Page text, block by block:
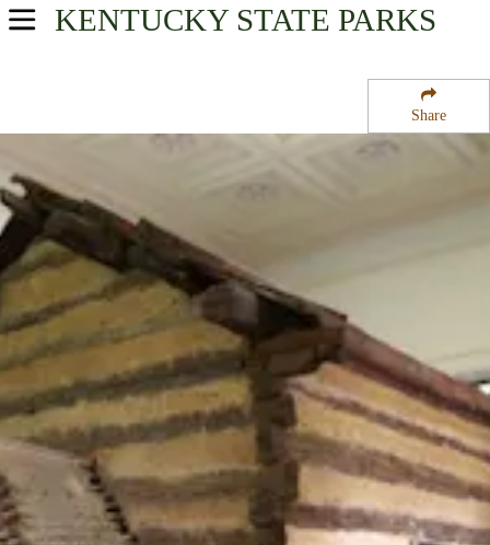
Share
KENTUCKY STATE PARKS
USA Parks
Heartland Region
Abraham Lincoln Birthplace National Historical Park